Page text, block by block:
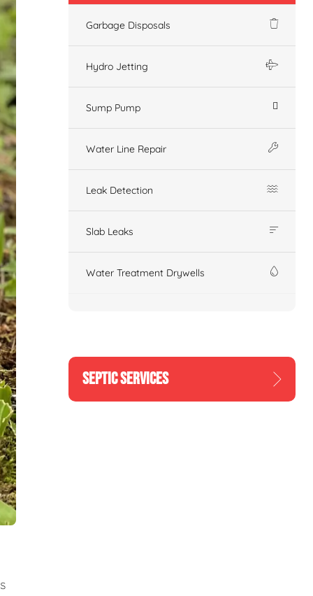
Garbage Disposals
Hydro Jetting
Sump Pump
Water Line Repair
Leak Detection
Slab Leaks
Water Treatment Drywells
SEPTIC SERVICES